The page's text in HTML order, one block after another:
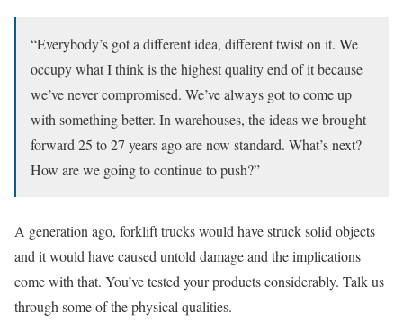
“Everybody’s got a different idea, different twist on it. We
occupy what I think is the highest quality end of it because
we’ve never compromised. We’ve always got to come up
with something better. In warehouses, the ideas we brought
forward 25 to 27 years ago are now standard. What’s next?
How are we going to continue to push?”
A generation ago, forklift trucks would have struck solid objects
and it would have caused untold damage and the implications
come with that. You’ve tested your products considerably. Talk us
through some of the physical qualities.